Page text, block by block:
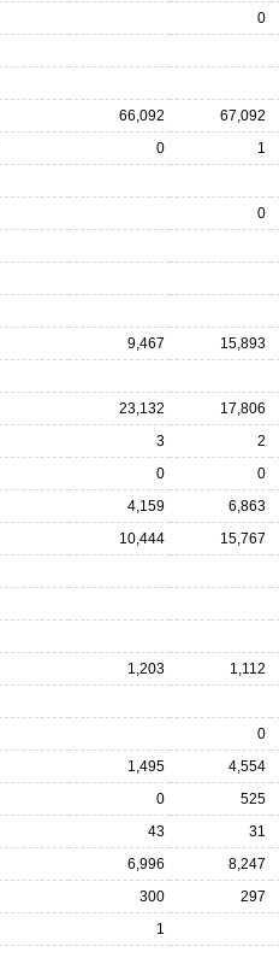
0
66,092
67,092
0
1
0
9,467
15,893
23,132
17,806
3
2
0
0
4,159
6,863
10,444
15,767
1,203
1,112
0
1,495
4,554
0
525
43
31
6,996
8,247
300
297
1